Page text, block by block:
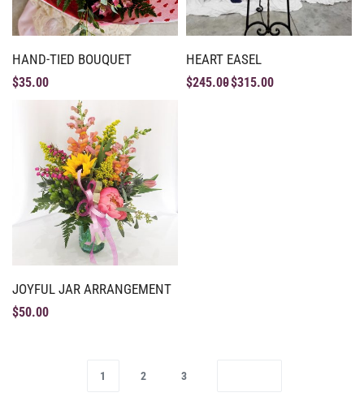
HAND-TIED BOUQUET
$35.00
HEART EASEL
$245.00$315.00
JOYFUL JAR ARRANGEMENT
$50.00
1 2 3